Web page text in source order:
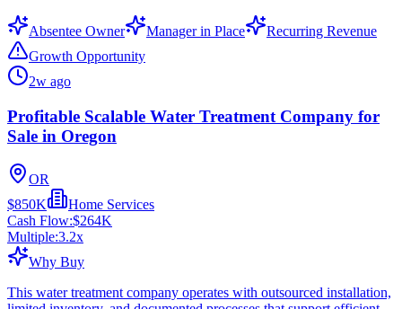
Absentee Owner Manager in Place
Recurring Revenue
Growth Opportunity
2w ago
Profitable Scalable Water Treatment Company for
Sale in Oregon
OR
$850K
Home Services
Cash Flow:$264K
Multiple:3.2x
Why Buy
This water treatment company operates with outsourced installation,